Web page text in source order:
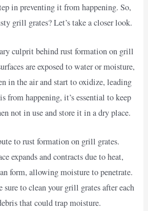
in preventing it from happening. So,
grill grates? Let’s take a closer look.
culprit behind rust formation on grill
are exposed to water or moisture,
in the air and start to oxidize, leading
from happening, it’s essential to keep
not in use and store it in a dry place.
to rust formation on grill grates.
expands and contracts due to heat,
form, allowing moisture to penetrate.
sure to clean your grill grates after each
that could trap moisture.